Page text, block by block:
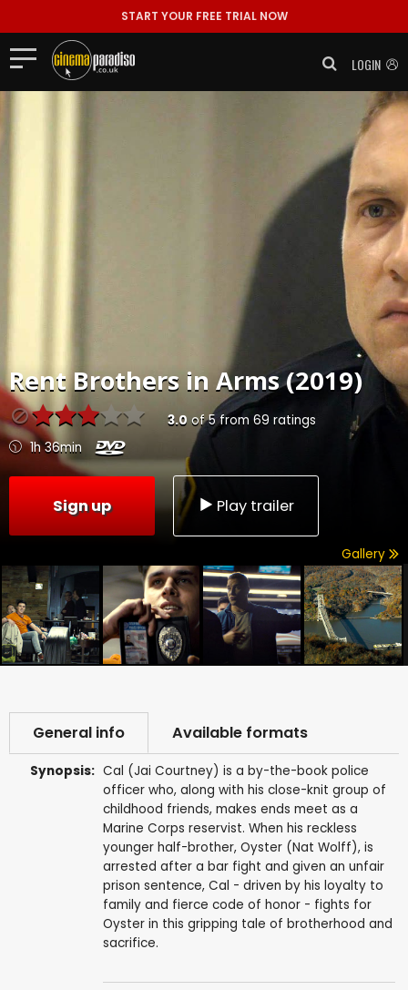
START YOUR FREE TRIAL NOW
LOGIN
RentBrothers in Arms (2019)
3.0 of5from 69 ratings
1h 36min
Sign up Play trailer
Gallery
General info Available formats
Synopsis: Cal (Jai Courtney) is a by-the-book police
officer who, along with his close-knit group of
childhood friends, makes ends meet as a
Marine Corps reservist. When his reckless
younger half-brother, Oyster (Nat Wolff), is
arrested after a bar fight and given an unfair
prison sentence, Cal - driven by his loyalty to
family and fierce code of honor - fights for
Oyster in this gripping tale of brotherhood and
sacrifice.